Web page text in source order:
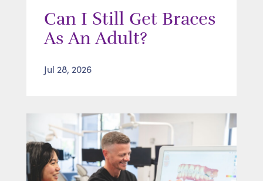
Can I Still Get Braces
As An Adult?
Jul 28, 2026